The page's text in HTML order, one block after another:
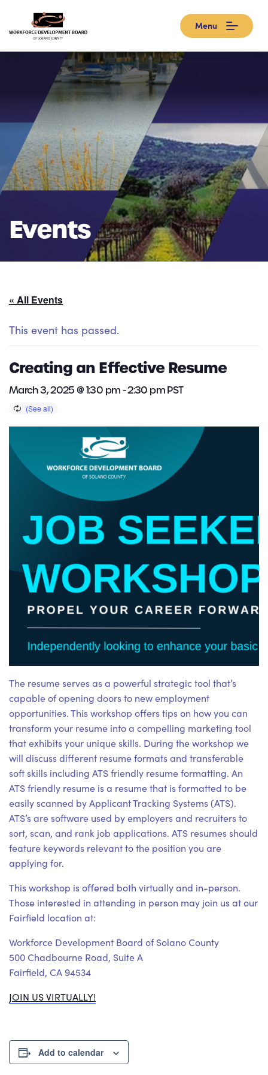
Menu
Events
« All Events
This event has passed.
Creating an Effective Resume
March 3, 2025 @ 1:30 pm-2:30 pmPST
The resume serves as a powerful strategic tool that’s
capable of opening doors to new employment
opportunities. This workshop offers tips on how you can
transform your resume into a compelling marketing tool
that exhibits your unique skills. During the workshop we
will discuss different resume formats and transferable
soft skills including ATS friendly resume formatting. An
ATS friendly resume is a resume that is formatted to be
easily scanned by Applicant Tracking Systems (ATS).
ATS’s are software used by employers and recruiters to
sort, scan, and rank job applications. ATS resumes should
feature keywords relevant to the position you are
applying for.
This workshop is offered both virtually and in-person.
Those interested in attending in person may join us at our
Fairfield location at:
Workforce Development Board of Solano County
500 Chadbourne Road, Suite A
Fairfield, CA 94534
JOIN US VIRTUALLY!
Add to calendar